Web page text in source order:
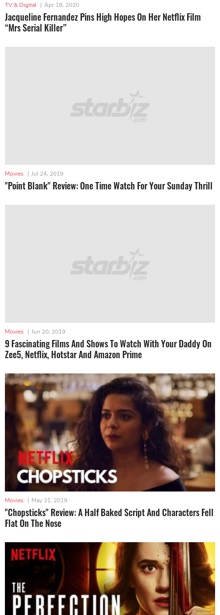
TV & Digital | Apr 18, 2020
Jacqueline Fernandez Pins High Hopes On Her Netflix Film
“Mrs Serial Killer”
Movies | Jul 24, 2019
"Point Blank" Review: One Time Watch For Your Sunday Thrill
Movies | Jun 20, 2019
9 Fascinating Films And Shows To Watch With Your Daddy On
Zee5, Netflix, Hotstar And Amazon Prime
Movies | May 31, 2019
"Chopsticks" Review: A Half Baked Script And Characters Fell
Flat On The Nose